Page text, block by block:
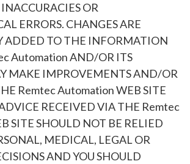
OR
ERRORS. CHANGES ARE
ADDED TO THE INFORMATION
Automation AND/OR ITS
MAKE IMPROVEMENTS AND/OR
Remtec Automation WEB SITE
RECEIVED VIA THE Remtec
SITE SHOULD NOT BE RELIED
MEDICAL, LEGAL OR
AND YOU SHOULD